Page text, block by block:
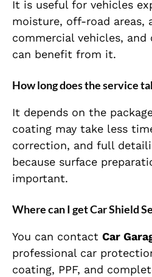
It is useful for vehicles
moisture, off-road areas,
commercial vehicles,
can benefit from it.
How long does the service
It depends on the
coating may take less
correction, and full
because surface
important.
Where can I get Car Shield
You can contact Car
professional car
coating, PPF, and